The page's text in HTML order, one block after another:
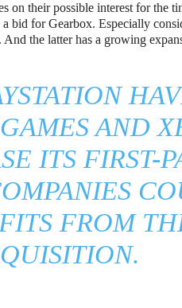
on their possible interest for the
bid for Gearbox. Especially
the latter has a growing
AND
ITS FIRST-
FROM